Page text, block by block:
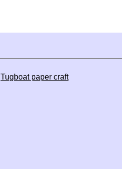
Tugboat paper craft